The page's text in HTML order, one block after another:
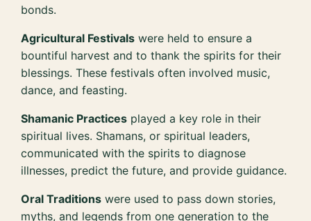
bonds.
Agricultural Festivals were held to ensure a
bountiful harvest and to thank the spirits for their
blessings. These festivals often involved music,
dance, and feasting.
Shamanic Practices played a key role in their
spiritual lives. Shamans, or spiritual leaders,
communicated with the spirits to diagnose
illnesses, predict the future, and provide guidance.
Oral Traditions were used to pass down stories,
myths, and legends from one generation to the